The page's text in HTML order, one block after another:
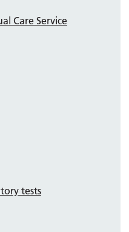
Care Service
tests